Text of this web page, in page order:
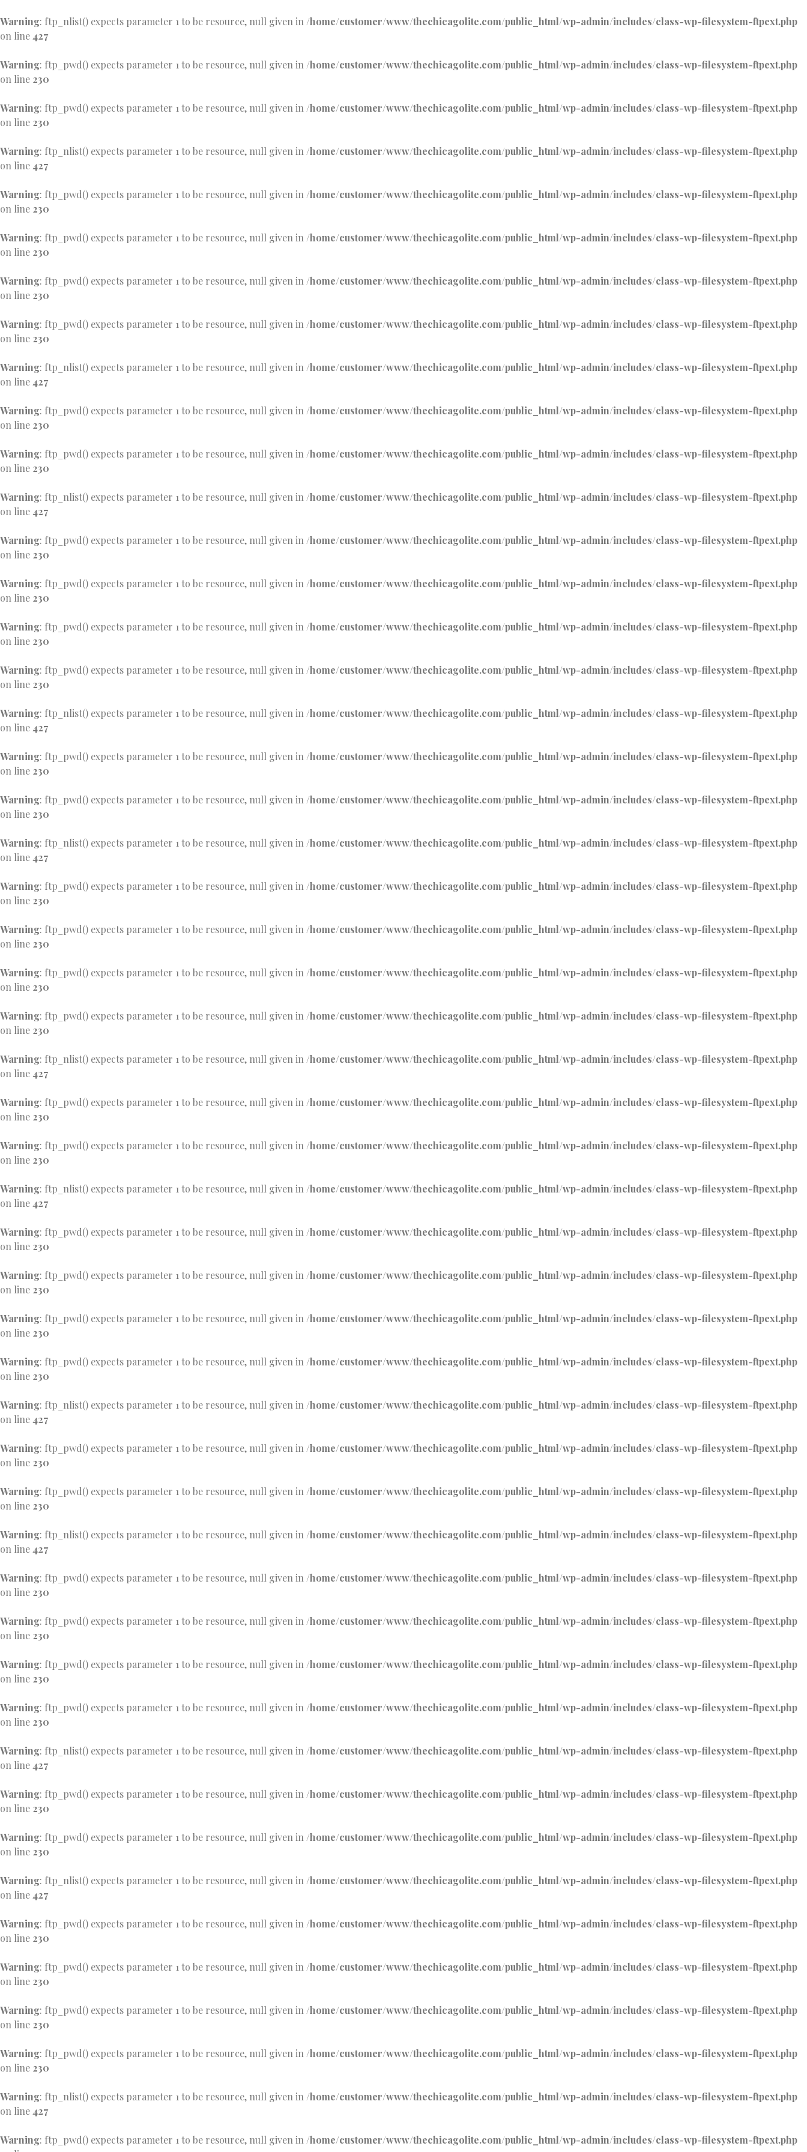
Warning: ftp_nlist() expects parameter 1 to be resource, null given in /home/customer/www/thechicagolite.com/public_html/wp-admin/includes/class-wp-filesystem-ftpext.php
on line 427
Warning: ftp_pwd() expects parameter 1 to be resource, null given in /home/customer/www/thechicagolite.com/public_html/wp-admin/includes/class-wp-filesystem-ftpext.php
on line 230
Warning: ftp_pwd() expects parameter 1 to be resource, null given in /home/customer/www/thechicagolite.com/public_html/wp-admin/includes/class-wp-filesystem-ftpext.php
on line 230
Warning: ftp_nlist() expects parameter 1 to be resource, null given in /home/customer/www/thechicagolite.com/public_html/wp-admin/includes/class-wp-filesystem-ftpext.php
on line 427
Warning: ftp_pwd() expects parameter 1 to be resource, null given in /home/customer/www/thechicagolite.com/public_html/wp-admin/includes/class-wp-filesystem-ftpext.php
on line 230
Warning: ftp_pwd() expects parameter 1 to be resource, null given in /home/customer/www/thechicagolite.com/public_html/wp-admin/includes/class-wp-filesystem-ftpext.php
on line 230
Warning: ftp_pwd() expects parameter 1 to be resource, null given in /home/customer/www/thechicagolite.com/public_html/wp-admin/includes/class-wp-filesystem-ftpext.php
on line 230
Warning: ftp_pwd() expects parameter 1 to be resource, null given in /home/customer/www/thechicagolite.com/public_html/wp-admin/includes/class-wp-filesystem-ftpext.php
on line 230
Warning: ftp_nlist() expects parameter 1 to be resource, null given in /home/customer/www/thechicagolite.com/public_html/wp-admin/includes/class-wp-filesystem-ftpext.php
on line 427
Warning: ftp_pwd() expects parameter 1 to be resource, null given in /home/customer/www/thechicagolite.com/public_html/wp-admin/includes/class-wp-filesystem-ftpext.php
on line 230
Warning: ftp_pwd() expects parameter 1 to be resource, null given in /home/customer/www/thechicagolite.com/public_html/wp-admin/includes/class-wp-filesystem-ftpext.php
on line 230
Warning: ftp_nlist() expects parameter 1 to be resource, null given in /home/customer/www/thechicagolite.com/public_html/wp-admin/includes/class-wp-filesystem-ftpext.php
on line 427
Warning: ftp_pwd() expects parameter 1 to be resource, null given in /home/customer/www/thechicagolite.com/public_html/wp-admin/includes/class-wp-filesystem-ftpext.php
on line 230
Warning: ftp_pwd() expects parameter 1 to be resource, null given in /home/customer/www/thechicagolite.com/public_html/wp-admin/includes/class-wp-filesystem-ftpext.php
on line 230
Warning: ftp_pwd() expects parameter 1 to be resource, null given in /home/customer/www/thechicagolite.com/public_html/wp-admin/includes/class-wp-filesystem-ftpext.php
on line 230
Warning: ftp_pwd() expects parameter 1 to be resource, null given in /home/customer/www/thechicagolite.com/public_html/wp-admin/includes/class-wp-filesystem-ftpext.php
on line 230
Warning: ftp_nlist() expects parameter 1 to be resource, null given in /home/customer/www/thechicagolite.com/public_html/wp-admin/includes/class-wp-filesystem-ftpext.php
on line 427
Warning: ftp_pwd() expects parameter 1 to be resource, null given in /home/customer/www/thechicagolite.com/public_html/wp-admin/includes/class-wp-filesystem-ftpext.php
on line 230
Warning: ftp_pwd() expects parameter 1 to be resource, null given in /home/customer/www/thechicagolite.com/public_html/wp-admin/includes/class-wp-filesystem-ftpext.php
on line 230
Warning: ftp_nlist() expects parameter 1 to be resource, null given in /home/customer/www/thechicagolite.com/public_html/wp-admin/includes/class-wp-filesystem-ftpext.php
on line 427
Warning: ftp_pwd() expects parameter 1 to be resource, null given in /home/customer/www/thechicagolite.com/public_html/wp-admin/includes/class-wp-filesystem-ftpext.php
on line 230
Warning: ftp_pwd() expects parameter 1 to be resource, null given in /home/customer/www/thechicagolite.com/public_html/wp-admin/includes/class-wp-filesystem-ftpext.php
on line 230
Warning: ftp_pwd() expects parameter 1 to be resource, null given in /home/customer/www/thechicagolite.com/public_html/wp-admin/includes/class-wp-filesystem-ftpext.php
on line 230
Warning: ftp_pwd() expects parameter 1 to be resource, null given in /home/customer/www/thechicagolite.com/public_html/wp-admin/includes/class-wp-filesystem-ftpext.php
on line 230
Warning: ftp_nlist() expects parameter 1 to be resource, null given in /home/customer/www/thechicagolite.com/public_html/wp-admin/includes/class-wp-filesystem-ftpext.php
on line 427
Warning: ftp_pwd() expects parameter 1 to be resource, null given in /home/customer/www/thechicagolite.com/public_html/wp-admin/includes/class-wp-filesystem-ftpext.php
on line 230
Warning: ftp_pwd() expects parameter 1 to be resource, null given in /home/customer/www/thechicagolite.com/public_html/wp-admin/includes/class-wp-filesystem-ftpext.php
on line 230
Warning: ftp_nlist() expects parameter 1 to be resource, null given in /home/customer/www/thechicagolite.com/public_html/wp-admin/includes/class-wp-filesystem-ftpext.php
on line 427
Warning: ftp_pwd() expects parameter 1 to be resource, null given in /home/customer/www/thechicagolite.com/public_html/wp-admin/includes/class-wp-filesystem-ftpext.php
on line 230
Warning: ftp_pwd() expects parameter 1 to be resource, null given in /home/customer/www/thechicagolite.com/public_html/wp-admin/includes/class-wp-filesystem-ftpext.php
on line 230
Warning: ftp_pwd() expects parameter 1 to be resource, null given in /home/customer/www/thechicagolite.com/public_html/wp-admin/includes/class-wp-filesystem-ftpext.php
on line 230
Warning: ftp_pwd() expects parameter 1 to be resource, null given in /home/customer/www/thechicagolite.com/public_html/wp-admin/includes/class-wp-filesystem-ftpext.php
on line 230
Warning: ftp_nlist() expects parameter 1 to be resource, null given in /home/customer/www/thechicagolite.com/public_html/wp-admin/includes/class-wp-filesystem-ftpext.php
on line 427
Warning: ftp_pwd() expects parameter 1 to be resource, null given in /home/customer/www/thechicagolite.com/public_html/wp-admin/includes/class-wp-filesystem-ftpext.php
on line 230
Warning: ftp_pwd() expects parameter 1 to be resource, null given in /home/customer/www/thechicagolite.com/public_html/wp-admin/includes/class-wp-filesystem-ftpext.php
on line 230
Warning: ftp_nlist() expects parameter 1 to be resource, null given in /home/customer/www/thechicagolite.com/public_html/wp-admin/includes/class-wp-filesystem-ftpext.php
on line 427
Warning: ftp_pwd() expects parameter 1 to be resource, null given in /home/customer/www/thechicagolite.com/public_html/wp-admin/includes/class-wp-filesystem-ftpext.php
on line 230
Warning: ftp_pwd() expects parameter 1 to be resource, null given in /home/customer/www/thechicagolite.com/public_html/wp-admin/includes/class-wp-filesystem-ftpext.php
on line 230
Warning: ftp_pwd() expects parameter 1 to be resource, null given in /home/customer/www/thechicagolite.com/public_html/wp-admin/includes/class-wp-filesystem-ftpext.php
on line 230
Warning: ftp_pwd() expects parameter 1 to be resource, null given in /home/customer/www/thechicagolite.com/public_html/wp-admin/includes/class-wp-filesystem-ftpext.php
on line 230
Warning: ftp_nlist() expects parameter 1 to be resource, null given in /home/customer/www/thechicagolite.com/public_html/wp-admin/includes/class-wp-filesystem-ftpext.php
on line 427
Warning: ftp_pwd() expects parameter 1 to be resource, null given in /home/customer/www/thechicagolite.com/public_html/wp-admin/includes/class-wp-filesystem-ftpext.php
on line 230
Warning: ftp_pwd() expects parameter 1 to be resource, null given in /home/customer/www/thechicagolite.com/public_html/wp-admin/includes/class-wp-filesystem-ftpext.php
on line 230
Warning: ftp_nlist() expects parameter 1 to be resource, null given in /home/customer/www/thechicagolite.com/public_html/wp-admin/includes/class-wp-filesystem-ftpext.php
on line 427
Warning: ftp_pwd() expects parameter 1 to be resource, null given in /home/customer/www/thechicagolite.com/public_html/wp-admin/includes/class-wp-filesystem-ftpext.php
on line 230
Warning: ftp_pwd() expects parameter 1 to be resource, null given in /home/customer/www/thechicagolite.com/public_html/wp-admin/includes/class-wp-filesystem-ftpext.php
on line 230
Warning: ftp_pwd() expects parameter 1 to be resource, null given in /home/customer/www/thechicagolite.com/public_html/wp-admin/includes/class-wp-filesystem-ftpext.php
on line 230
Warning: ftp_pwd() expects parameter 1 to be resource, null given in /home/customer/www/thechicagolite.com/public_html/wp-admin/includes/class-wp-filesystem-ftpext.php
on line 230
Warning: ftp_nlist() expects parameter 1 to be resource, null given in /home/customer/www/thechicagolite.com/public_html/wp-admin/includes/class-wp-filesystem-ftpext.php
on line 427
Warning: ftp_pwd() expects parameter 1 to be resource, null given in /home/customer/www/thechicagolite.com/public_html/wp-admin/includes/class-wp-filesystem-ftpext.php